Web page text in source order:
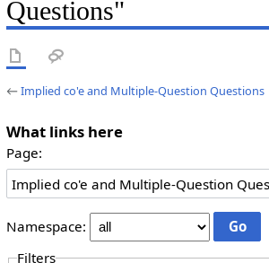
Questions"
←Implied co'e and Multiple-Question Questions
What links here
Page:
Namespace:
Filters